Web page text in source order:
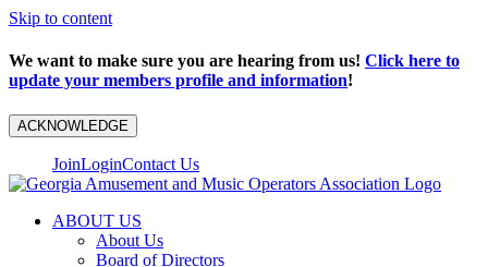
Skip to content
We want to make sure you are hearing from us! Click here to
update your members profile and information!
ACKNOWLEDGE
JoinLoginContact Us
ABOUT US
About Us
Board of Directors